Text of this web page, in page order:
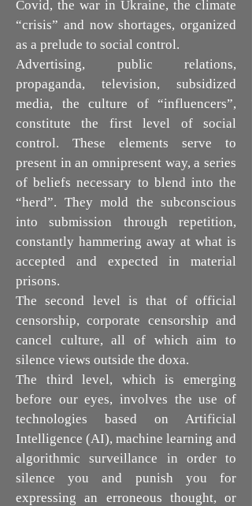
Covid, the war in Ukraine, the climate
“crisis” and now shortages, organized
as a prelude to social control.
Advertising, public relations,
propaganda, television, subsidized
media, the culture of “influencers”,
constitute the first level of social
control. These elements serve to
present in an omnipresent way, a series
of beliefs necessary to blend into the
“herd”. They mold the subconscious
into submission through repetition,
constantly hammering away at what is
accepted and expected in material
prisons.
The second level is that of official
censorship, corporate censorship and
cancel culture, all of which aim to
silence views outside the doxa.
The third level, which is emerging
before our eyes, involves the use of
technologies based on Artificial
Intelligence (AI), machine learning and
algorithmic surveillance in order to
silence you and punish you for
expressing an erroneous thought, or